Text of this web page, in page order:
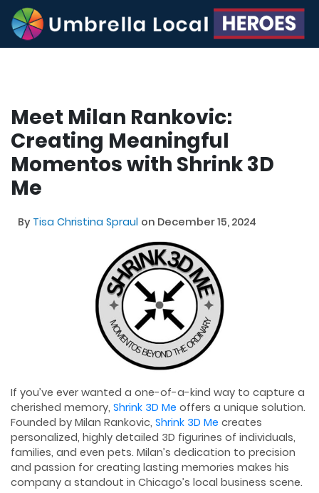
Meet Milan Rankovic:
Creating Meaningful
Momentos with Shrink 3D
Me
By Tisa Christina Spraul on December 15, 2024
If you’ve ever wanted a one-of-a-kind way to capture a
cherished memory, Shrink 3D Me offers a unique solution.
Founded by Milan Rankovic, Shrink 3D Me creates
personalized, highly detailed 3D figurines of individuals,
families, and even pets. Milan’s dedication to precision
and passion for creating lasting memories makes his
company a standout in Chicago’s local business scene.